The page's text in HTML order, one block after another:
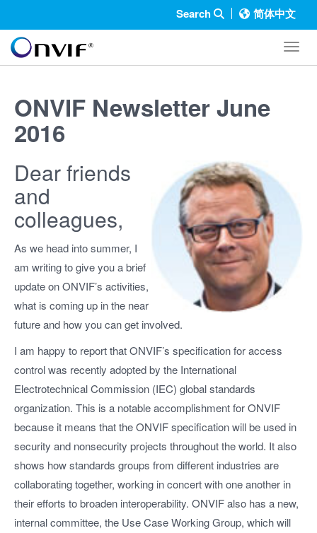
Search 简体中文
ONVIF Newsletter June
2016
Dear friends
and
colleagues,
As we head into summer, I
am writing to give you a brief
update on ONVIF’s activities,
what is coming up in the near
future and how you can get involved.
I am happy to report that ONVIF’s specification for access
control was recently adopted by the International
Electrotechnical Commission (IEC) global standards
organization. This is a notable accomplishment for ONVIF
because it means that the ONVIF specification will be used in
security and nonsecurity projects throughout the world. It also
shows how standards groups from different industries are
collaborating together, working in concert with one another in
their efforts to broaden interoperability. ONVIF also has a new,
internal committee, the Use Case Working Group, which will